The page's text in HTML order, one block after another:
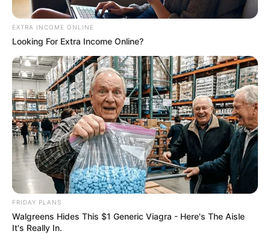
EXTRA INCOME ONLINE
Looking For Extra Income Online?
FRIDAY PLANS
Walgreens Hides This $1 Generic Viagra - Here's The Aisle
It's Really In.